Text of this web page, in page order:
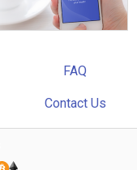
FAQ
Contact Us